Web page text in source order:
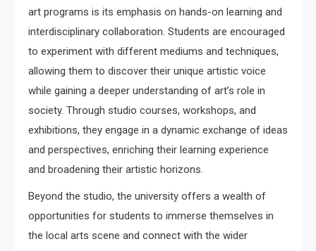
art programs is its emphasis on hands-on learning and
interdisciplinary collaboration. Students are encouraged
to experiment with different mediums and techniques,
allowing them to discover their unique artistic voice
while gaining a deeper understanding of art’s role in
society. Through studio courses, workshops, and
exhibitions, they engage in a dynamic exchange of ideas
and perspectives, enriching their learning experience
and broadening their artistic horizons.
Beyond the studio, the university offers a wealth of
opportunities for students to immerse themselves in
the local arts scene and connect with the wider